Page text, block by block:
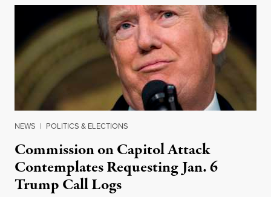
NEWS | POLITICS & ELECTIONS
Commission on Capitol Attack
Contemplates Requesting Jan. 6
Trump Call Logs